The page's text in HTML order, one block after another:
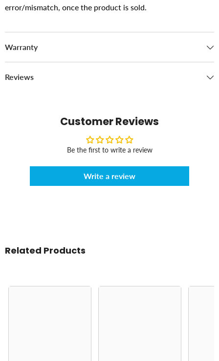
error/mismatch, once the product is sold.
Warranty
Reviews
Customer Reviews
Be the first to write a review
Write a review
Related Products